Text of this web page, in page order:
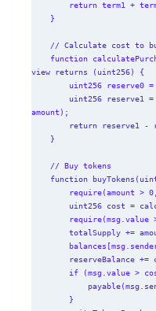
view returns (uint256) {
amount);